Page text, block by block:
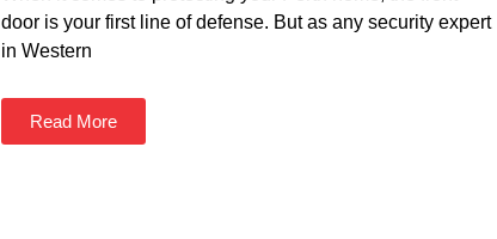
door is your first line of defense. But as any security expert
in Western
Read More